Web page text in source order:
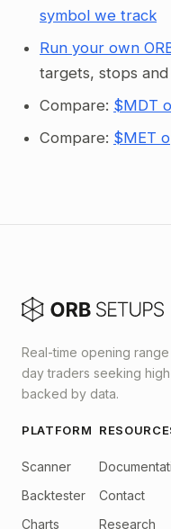
symbol we track
Run your own
targets, stops
Compare: $MDT
Compare: $MET
Real-time opening
day traders seeking
backed by data.
PLATFORM
Scanner
Backtester
Charts
Contact
Research